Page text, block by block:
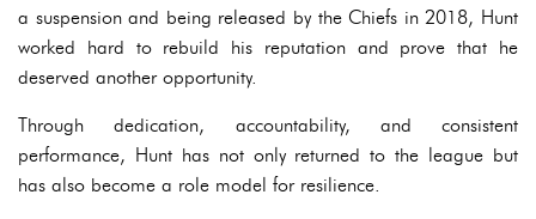
a suspension and being released by the Chiefs in 2018, Hunt
worked hard to rebuild his reputation and prove that he
deserved another opportunity.
Through dedication, accountability, and consistent
performance, Hunt has not only returned to the league but
has also become a role model for resilience.